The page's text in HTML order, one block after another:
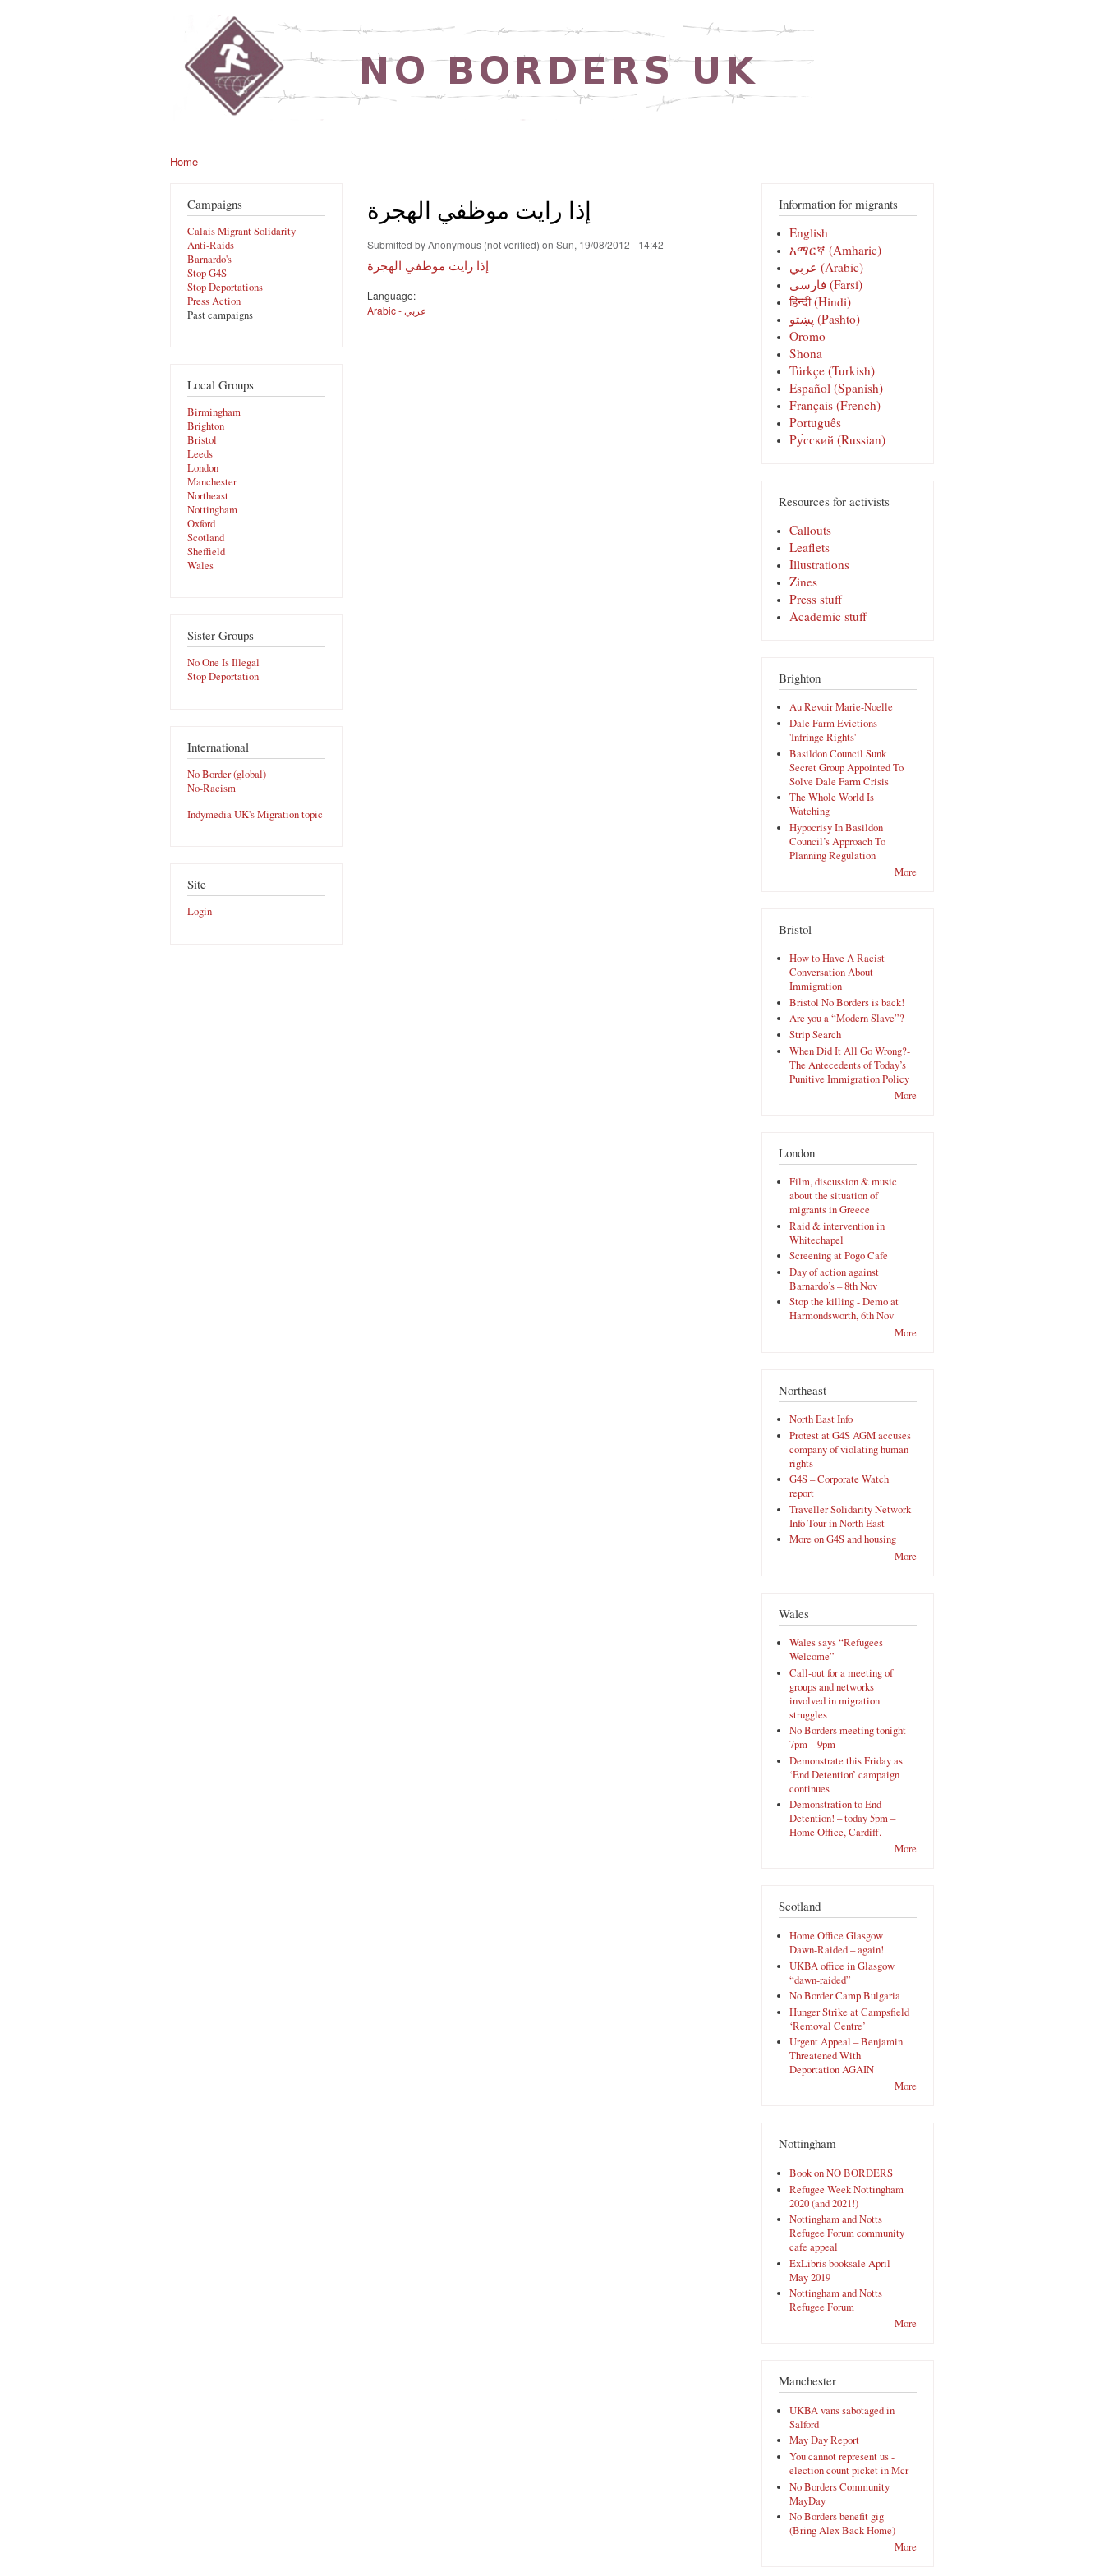
main
noborders.org.uk
Home
Campaigns
Calais Migrant Solidarity
Anti-Raids
Barnardo's
Stop G4S
Stop Deportations
Press Action
Past campaigns
Local Groups
Birmingham
Brighton
Bristol
Leeds
London
Manchester
Northeast
Nottingham
Oxford
Scotland
Sheffield
Wales
Sister Groups
No One Is Illegal
Stop Deportation
International
No Border (global)
No-Racism
Indymedia UK's Migration topic
Site
Login
إذا رايت موظفي الهجرة
Submitted byAnonymous (not verified) on Sun, 19/08/2012 - 14:42
إذا رايت موظفي الهجرة
Language:
Arabic - عربي
Information for migrants
English
አማርኛ (Amharic)
عربي (Arabic)
فارسی‎ (Farsi)
हिन्दी (Hindi)
پښتو (Pashto)
Oromo
Shona
Türkçe (Turkish)
Español (Spanish)
Français (French)
Português
Pу́сский (Russian)
Resources for activists
Callouts
Leaflets
Illustrations
Zines
Press stuff
Academic stuff
Brighton
Au Revoir Marie-Noelle
Dale Farm Evictions
'Infringe Rights'
Basildon Council Sunk
Secret Group Appointed To
Solve Dale Farm Crisis
The Whole World Is
Watching
Hypocrisy In Basildon
Council’s Approach To
Planning Regulation
More
Bristol
How to Have A Racist
Conversation About
Immigration
Bristol No Borders is back!
Are you a “Modern Slave”?
Strip Search
When Did It All Go Wrong?-
The Antecedents of Today’s
Punitive Immigration Policy
More
London
Film, discussion & music
about the situation of
migrants in Greece
Raid & intervention in
Whitechapel
Screening at Pogo Cafe
Day of action against
Barnardo’s – 8th Nov
Stop the killing - Demo at
Harmondsworth, 6th Nov
More
Northeast
North East Info
Protest at G4S AGM accuses
company of violating human
rights
G4S – Corporate Watch
report
Traveller Solidarity Network
Info Tour in North East
More on G4S and housing
More
Wales
Wales says “Refugees
Welcome”
Call-out for a meeting of
groups and networks
involved in migration
struggles
No Borders meeting tonight
7pm – 9pm
Demonstrate this Friday as
‘End Detention’ campaign
continues
Demonstration to End
Detention! – today 5pm –
Home Office, Cardiff.
More
Scotland
Home Office Glasgow
Dawn-Raided – again!
UKBA office in Glasgow
“dawn-raided”
No Border Camp Bulgaria
Hunger Strike at Campsfield
‘Removal Centre’
Urgent Appeal – Benjamin
Threatened With
Deportation AGAIN
More
Nottingham
Book on NO BORDERS
Refugee Week Nottingham
2020 (and 2021!)
Nottingham and Notts
Refugee Forum community
cafe appeal
ExLibris booksale April-
May 2019
Nottingham and Notts
Refugee Forum
More
Manchester
UKBA vans sabotaged in
Salford
May Day Report
You cannot represent us -
election count picket in Mcr
No Borders Community
MayDay
No Borders benefit gig
(Bring Alex Back Home)
More